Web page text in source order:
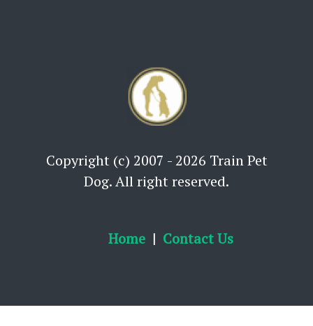
Copyright (c) 2007 - 2026 Train Pet
Dog. All right reserved.
Home Contact Us